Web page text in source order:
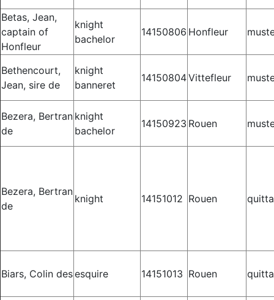
Betas, Jean,
captain of
Honfleur
knight
bachelor
14150806 Honfleur
Bethencourt,
Jean, sire de
knight
banneret
14150804Vittefleur
Bezera, Bertran
de
knight
bachelor
14150923 Rouen
Bezera, Bertran
de
knight 14151012 Rouen
Biars, Colin desesquire 14151013 Rouen